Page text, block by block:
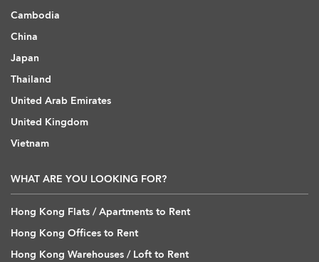
Cambodia
China
Japan
Thailand
United Arab Emirates
United Kingdom
Vietnam
WHAT ARE YOU LOOKING FOR?
Hong Kong Flats / Apartments to Rent
Hong Kong Offices to Rent
Hong Kong Warehouses / Loft to Rent